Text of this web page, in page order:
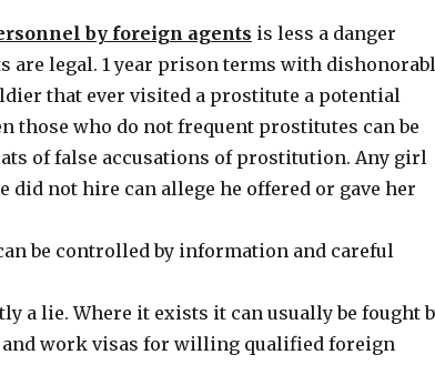
by foreign agents is less a danger
are legal. 1 year prison terms with
that ever visited a prostitute a potential
those who do not frequent prostitutes can be
of false accusations of prostitution. Any girl
did not hire can allege he offered or gave her
be controlled by information and careful
a lie. Where it exists it can usually be fought
work visas for willing qualified foreign